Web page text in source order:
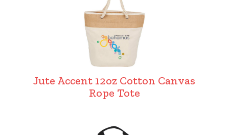
Jute Accent 12oz Cotton Canvas
Rope Tote